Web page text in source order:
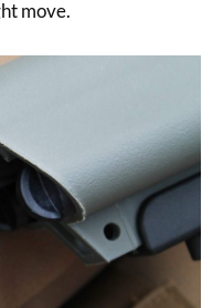
move.